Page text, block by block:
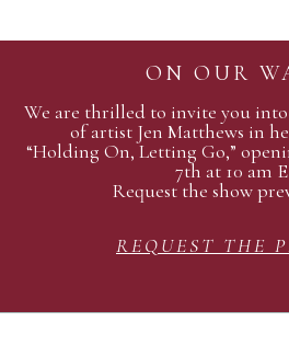
ON OUR
We are thrilled to invite you
of artist Jen Matthews in
“Holding On, Letting Go,”
7th at 10 am
Request the show
REQUEST THE